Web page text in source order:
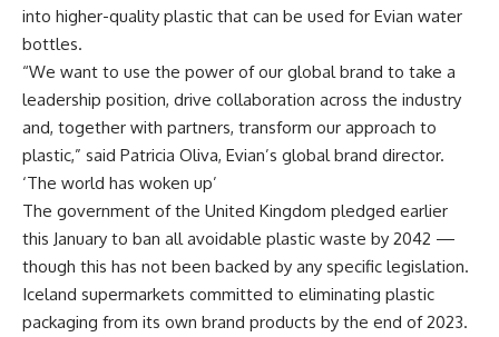
into higher-quality plastic that can be used for Evian water
bottles.
“We want to use the power of our global brand to take a
leadership position, drive collaboration across the industry
and, together with partners, transform our approach to
plastic,” said Patricia Oliva, Evian’s global brand director.
‘The world has woken up’
The government of the United Kingdom pledged earlier
this January to ban all avoidable plastic waste by 2042 —
though this has not been backed by any specific legislation.
Iceland supermarkets committed to eliminating plastic
packaging from its own brand products by the end of 2023.